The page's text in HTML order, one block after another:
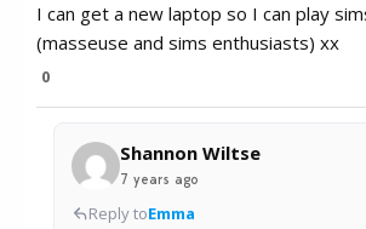
I can get a new laptop so I can play
(masseuse and sims enthusiasts) xx
0
Shannon Wiltse
7 years ago
Reply toEmma